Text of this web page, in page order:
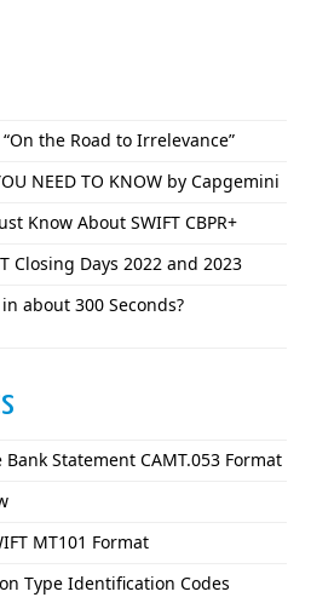
the Road to Irrelevance”
NEED TO KNOW by Capgemini
Know About SWIFT CBPR+
Closing Days 2022 and 2023
about 300 Seconds?
Statement CAMT.053 Format
MT101 Format
Type Identification Codes